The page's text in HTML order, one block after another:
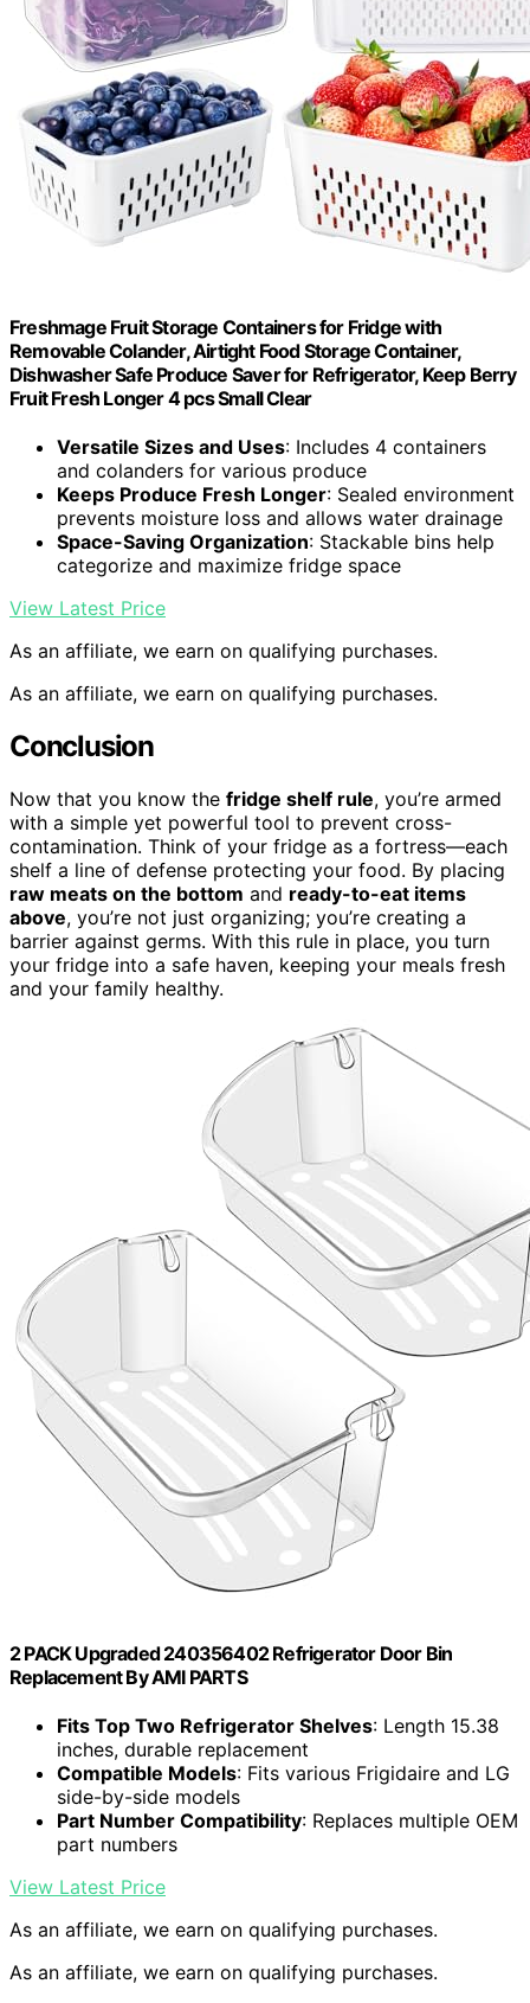
Freshmage Fruit Storage Containers for Fridge with
Removable Colander, Airtight Food Storage Container,
Dishwasher Safe Produce Saver for Refrigerator, Keep Berry
Fruit Fresh Longer 4 pcs Small Clear
Versatile Sizes and Uses: Includes 4 containers
and colanders for various produce
Keeps Produce Fresh Longer: Sealed environment
prevents moisture loss and allows water drainage
Space-Saving Organization: Stackable bins help
categorize and maximize fridge space
View Latest Price
As an affiliate, we earn on qualifying purchases.
As an affiliate, we earn on qualifying purchases.
Conclusion
Now that you know the fridge shelf rule, you’re armed
with a simple yet powerful tool to prevent cross-
contamination. Think of your fridge as a fortress—each
shelf a line of defense protecting your food. By placing
raw meats on the bottom and ready-to-eat items
above, you’re not just organizing; you’re creating a
barrier against germs. With this rule in place, you turn
your fridge into a safe haven, keeping your meals fresh
and your family healthy.
2 PACK Upgraded 240356402 Refrigerator Door Bin
Replacement By AMI PARTS
Fits Top Two Refrigerator Shelves: Length 15.38
inches, durable replacement
Compatible Models: Fits various Frigidaire and LG
side-by-side models
Part Number Compatibility: Replaces multiple OEM
part numbers
View Latest Price
As an affiliate, we earn on qualifying purchases.
As an affiliate, we earn on qualifying purchases.